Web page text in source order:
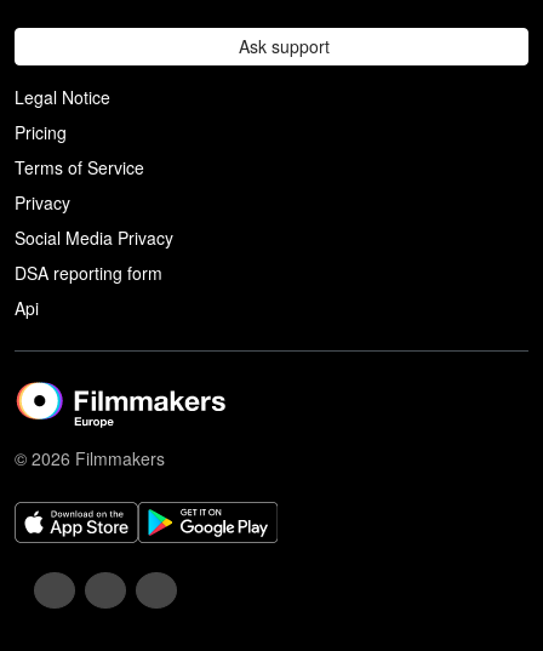
Ask support
Legal Notice
Pricing
Terms of Service
Privacy
Social Media Privacy
DSA reporting form
Api
© 2026 Filmmakers